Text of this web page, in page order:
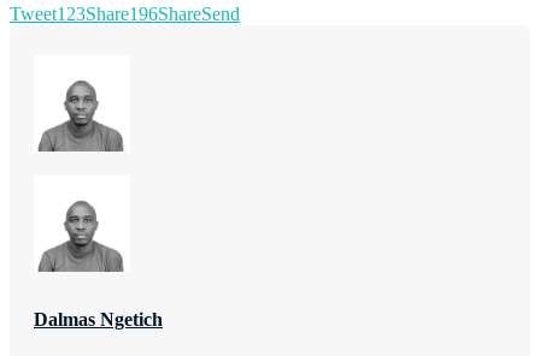
Tweet123Share196ShareSend
Dalmas Ngetich